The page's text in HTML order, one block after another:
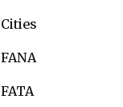
Cities
FANA
FATA